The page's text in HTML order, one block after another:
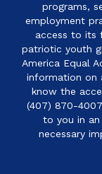
programs,
employment
access to its
patriotic youth
America Equal
information on
know the
(407) 870-
to you in
necessary